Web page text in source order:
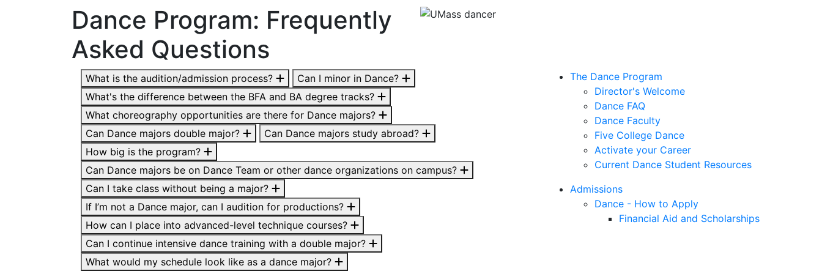
Dance Program: Frequently
Asked Questions
What is the audition/admission process?
Can I minor in Dance?
What's the difference between the BFA and BA degree tracks?
What choreography opportunities are there for Dance majors?
Can Dance majors double major?
Can Dance majors study abroad?
How big is the program?
Can Dance majors be on Dance Team or other dance organizations on campus?
Can I take class without being a major?
If I’m not a Dance major, can I audition for productions?
How can I place into advanced-level technique courses?
Can I continue intensive dance training with a double major?
What would my schedule look like as a dance major?
The Dance Program
Director's Welcome
Dance FAQ
Dance Faculty
Five College Dance
Activate your Career
Current Dance Student Resources
Admissions
Dance - How to Apply
Financial Aid and Scholarships